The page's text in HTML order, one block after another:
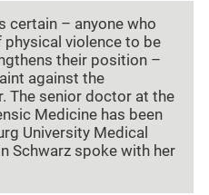
certain – anyone who
violence to be
their position –
against the
The senior doctor at the
Medicine has been
University Medical
Schwarz spoke with her